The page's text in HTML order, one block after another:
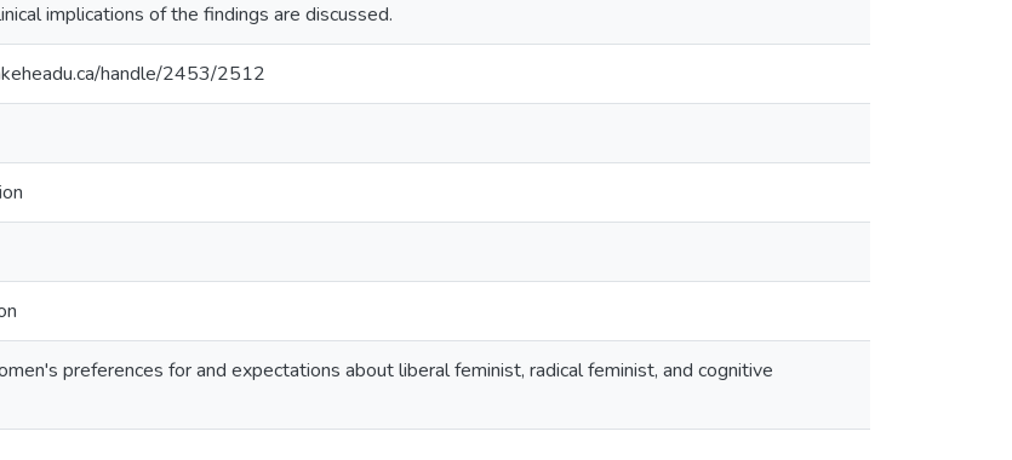
implications of the findings are discussed.
handle/2453/2512
preferences for and expectations about liberal feminist, radical feminist, and cognitive